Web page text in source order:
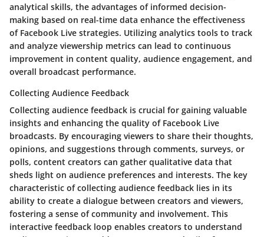
analytical skills, the advantages of informed decision-
making based on real-time data enhance the effectiveness
of Facebook Live strategies. Utilizing analytics tools to track
and analyze viewership metrics can lead to continuous
improvement in content quality, audience engagement, and
overall broadcast performance.
Collecting Audience Feedback
Collecting audience feedback is crucial for gaining valuable
insights and enhancing the quality of Facebook Live
broadcasts. By encouraging viewers to share their thoughts,
opinions, and suggestions through comments, surveys, or
polls, content creators can gather qualitative data that
sheds light on audience preferences and interests. The key
characteristic of collecting audience feedback lies in its
ability to create a dialogue between creators and viewers,
fostering a sense of community and involvement. This
interactive feedback loop enables creators to understand